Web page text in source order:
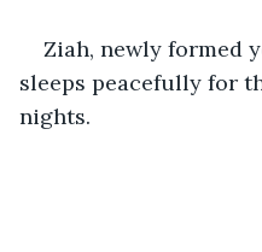
Ziah, newly formed
sleeps peacefully for
nights.